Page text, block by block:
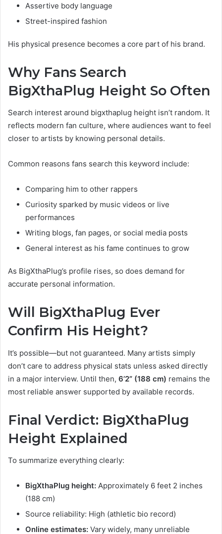
Assertive body language
Street-inspired fashion
His physical presence becomes a core part of his brand.
Why Fans Search
BigXthaPlug Height So Often
Search interest around bigxthaplug height isn’t random. It
reflects modern fan culture, where audiences want to feel
closer to artists by knowing personal details.
Common reasons fans search this keyword include:
Comparing him to other rappers
Curiosity sparked by music videos or live
performances
Writing blogs, fan pages, or social media posts
General interest as his fame continues to grow
As BigXthaPlug’s profile rises, so does demand for
accurate personal information.
Will BigXthaPlug Ever
Confirm His Height?
It’s possible—but not guaranteed. Many artists simply
don’t care to address physical stats unless asked directly
in a major interview. Until then, 6’2” (188 cm) remains the
most reliable answer supported by available records.
Final Verdict: BigXthaPlug
Height Explained
To summarize everything clearly:
BigXthaPlug height: Approximately 6 feet 2 inches
(188 cm)
Source reliability: High (athletic bio record)
Online estimates: Vary widely, many unreliable